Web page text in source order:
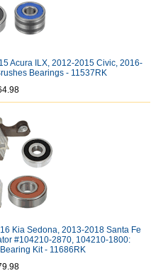
Acura ILX, 2012-2015 Civic, 2016-
Bearings - 11537RK
Kia Sedona, 2013-2018 Santa Fe
#104210-2870, 104210-1800:
Kit - 11686RK